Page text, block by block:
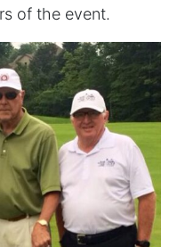
of the event.